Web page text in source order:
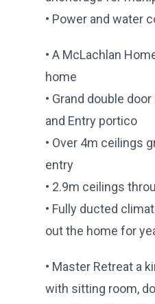
• Power and water
• A McLachlan
home
• Grand double
and Entry portico
• Over 4m ceilings
entry
• 2.9m ceilings
• Fully ducted
out the home for
• Master Retreat a
with sitting room,